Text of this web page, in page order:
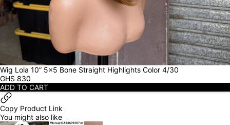
Wig Lola 10” 5x5 Bone Straight Highlights Color 4/30
GHS 830
ADD TO CART
Copy Product Link
You might also like